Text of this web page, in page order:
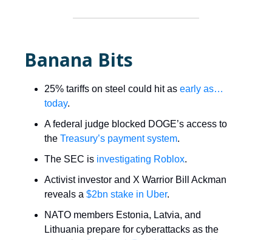
Banana Bits
25% tariffs on steel could hit as early as…
today.
A federal judge blocked DOGE’s access to
the Treasury’s payment system.
The SEC is investigating Roblox.
Activist investor and X Warrior Bill Ackman
reveals a $2bn stake in Uber.
NATO members Estonia, Latvia, and
Lithuania prepare for cyberattacks as the